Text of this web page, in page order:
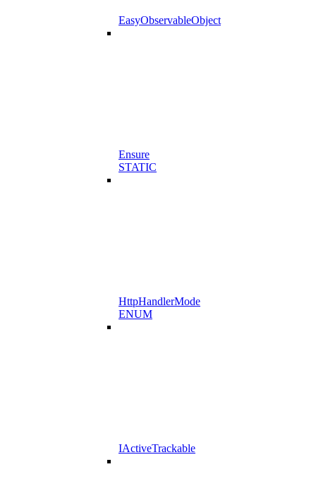
EasyObservableObject
Ensure
STATIC
HttpHandlerMode
ENUM
IActiveTrackable